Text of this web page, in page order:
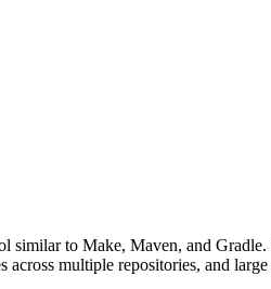
similar to Make, Maven, and
across multiple repositories, and